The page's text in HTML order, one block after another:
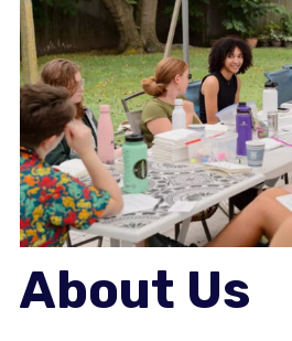
About Us